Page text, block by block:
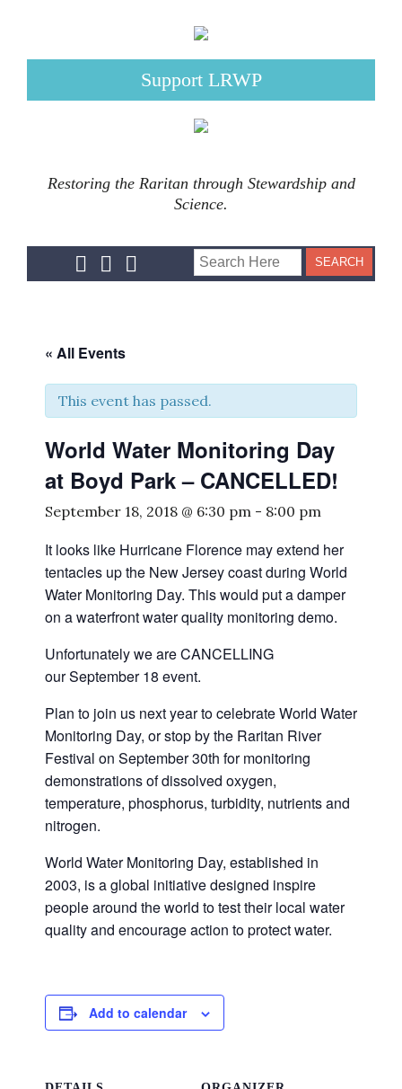
Support LRWP
Restoring the Raritan through Stewardship and
Science.
« All Events
This event has passed.
World Water Monitoring Day
at Boyd Park – CANCELLED!
September 18, 2018 @ 6:30 pm - 8:00 pm
It looks like Hurricane Florence may extend her
tentacles up the New Jersey coast during World
Water Monitoring Day. This would put a damper
on a waterfront water quality monitoring demo.
Unfortunately we are CANCELLING
our September 18 event.
Plan to join us next year to celebrate World Water
Monitoring Day, or stop by the Raritan River
Festival on September 30th for monitoring
demonstrations of dissolved oxygen,
temperature, phosphorus, turbidity, nutrients and
nitrogen.
World Water Monitoring Day, established in
2003, is a global initiative designed inspire
people around the world to test their local water
quality and encourage action to protect water.
Add to calendar